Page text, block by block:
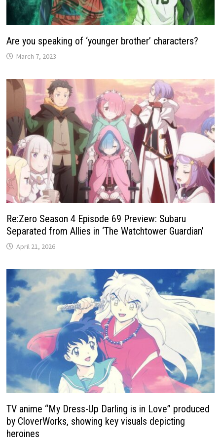
Are you speaking of ‘younger brother’ characters?
March 7, 2023
Re:Zero Season 4 Episode 69 Preview: Subaru
Separated from Allies in ‘The Watchtower Guardian’
April 21, 2026
TV anime “My Dress-Up Darling is in Love” produced
by CloverWorks, showing key visuals depicting
heroines